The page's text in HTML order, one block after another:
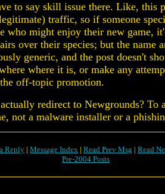
to say skill issue there. Like, this
traffic, so if someone
who might enjoy their new game,
over their species; but the name
generic, and the post doesn't
where it is, or make any
off-topic promotion.
redirect to Newgrounds? To
not a malware installer or a
Reply | Message Index | Read Prev Msg | Read
Pre-2004 Posts